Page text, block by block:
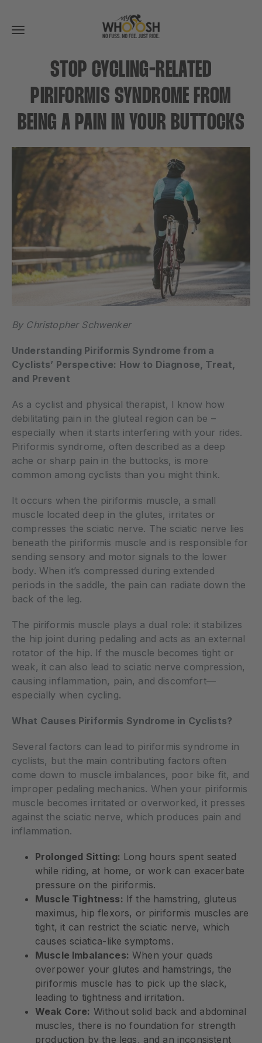
Toggle
navigation
STOP CYCLING-RELATED
PIRIFORMIS SYNDROME FROM
BEING A PAIN IN YOUR BUTTOCKS
By Christopher Schwenker
Understanding Piriformis Syndrome from a
Cyclists’ Perspective: How to Diagnose, Treat,
and Prevent
As a cyclist and physical therapist, I know how
debilitating pain in the gluteal region can be –
especially when it starts interfering with your rides.
Piriformis syndrome, often described as a deep
ache or sharp pain in the buttocks, is more
common among cyclists than you might think.
It occurs when the piriformis muscle, a small
muscle located deep in the glutes, irritates or
compresses the sciatic nerve. The sciatic nerve lies
beneath the piriformis muscle and is responsible for
sending sensory and motor signals to the lower
body. When it’s compressed during extended
periods in the saddle, the pain can radiate down the
back of the leg.
The piriformis muscle plays a dual role: it stabilizes
the hip joint during pedaling and acts as an external
rotator of the hip. If the muscle becomes tight or
weak, it can also lead to sciatic nerve compression,
causing inflammation, pain, and discomfort—
especially when cycling.
What Causes Piriformis Syndrome in Cyclists?
Several factors can lead to piriformis syndrome in
cyclists, but the main contributing factors often
come down to muscle imbalances, poor bike fit, and
improper pedaling mechanics. When your piriformis
muscle becomes irritated or overworked, it presses
against the sciatic nerve, which produces pain and
inflammation.
Prolonged Sitting: Long hours spent seated
while riding, at home, or work can exacerbate
pressure on the piriformis.
Muscle Tightness: If the hamstring, gluteus
maximus, hip flexors, or piriformis muscles are
tight, it can restrict the sciatic nerve, which
causes sciatica-like symptoms.
Muscle Imbalances: When your quads
overpower your glutes and hamstrings, the
piriformis muscle has to pick up the slack,
leading to tightness and irritation.
Weak Core: Without solid back and abdominal
muscles, there is no foundation for strength
production by the legs, and an inconsistent